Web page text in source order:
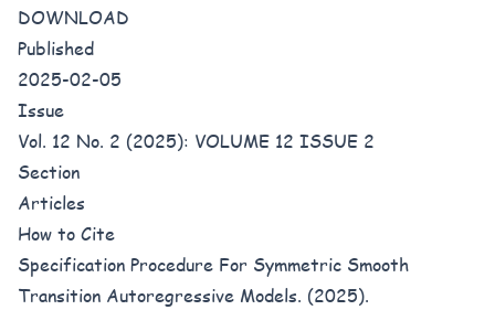
DOWNLOAD
Published
2025-02-05
Issue
Vol. 12 No. 2 (2025): VOLUME 12 ISSUE 2
Section
Articles
How to Cite
Specification Procedure For Symmetric Smooth
Transition Autoregressive Models. (2025).